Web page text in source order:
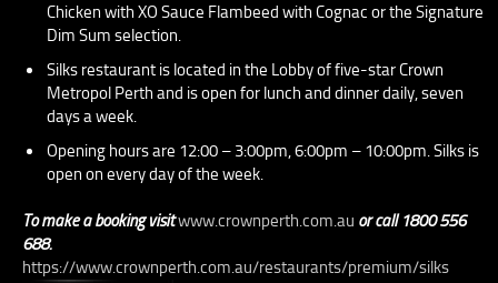
Chicken with XO Sauce Flambeed with Cognac or the Signature
Dim Sum selection.
Silks restaurant is located in the Lobby of five-star Crown
Metropol Perth and is open for lunch and dinner daily, seven
days a week.
Opening hours are 12:00 – 3:00pm, 6:00pm – 10:00pm. Silks is
open on every day of the week.
To make a booking visitwww.crownperth.com.au or call 1800 556
688.
https://www.crownperth.com.au/restaurants/premium/silks